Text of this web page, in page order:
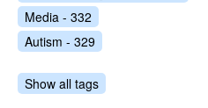
Media - 332
Autism - 329
Show all tags